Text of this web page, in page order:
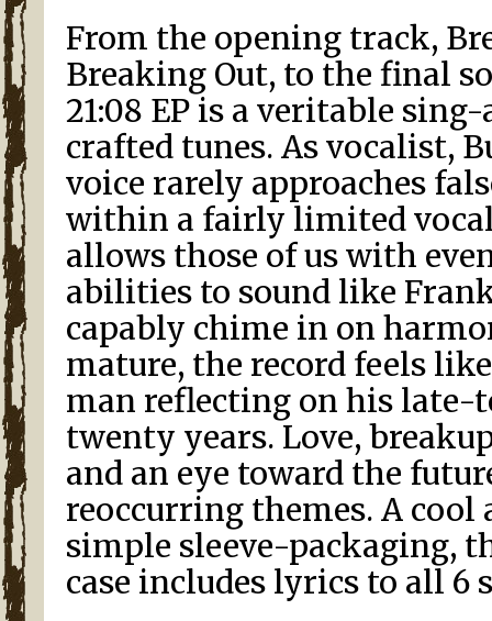
From the opening track,
Breaking Out, to the final
21:08 EP is a veritable
crafted tunes. As vocalist,
voice rarely approaches
within a fairly limited
allows those of us with
abilities to sound like
capably chime in on
mature, the record feels
man reflecting on his late-
twenty years. Love,
and an eye toward the
reoccurring themes. A
simple sleeve-packaging,
case includes lyrics to all 6